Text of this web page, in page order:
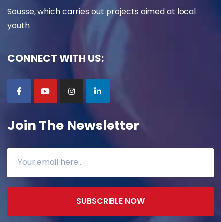
Sousse, which carries out projects aimed at local
youth
CONNECT WITH US:
Join The Newsletter
SUBSCRIBLE NOW